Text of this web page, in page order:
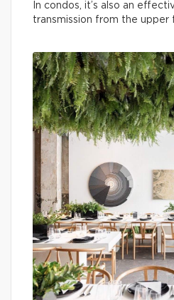
In condos, it’s also an
transmission from the upper